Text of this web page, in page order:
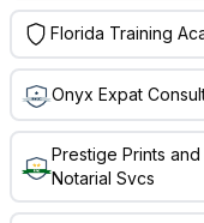
Florida Training
Onyx Expat
Prestige Prints and
Notarial Svcs